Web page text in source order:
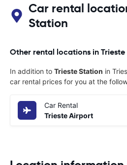
Car rental
Station
Other rental locations in Trieste
In addition to Trieste Station in
car rental prices for you at the
Car Rental
Trieste Airport